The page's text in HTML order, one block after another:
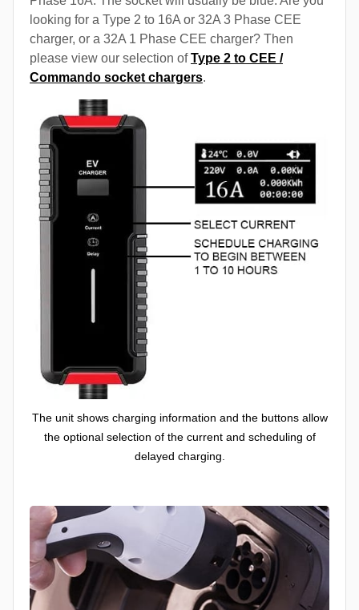
looking for a Type 2 to 16A or 32A 3 Phase CEE
charger, or a 32A 1 Phase CEE charger? Then
please view our selection ofType 2 to CEE /
Commando socket chargers.
The unit shows charging information and the buttons allow
the optional selection of the current and scheduling of
delayed charging.